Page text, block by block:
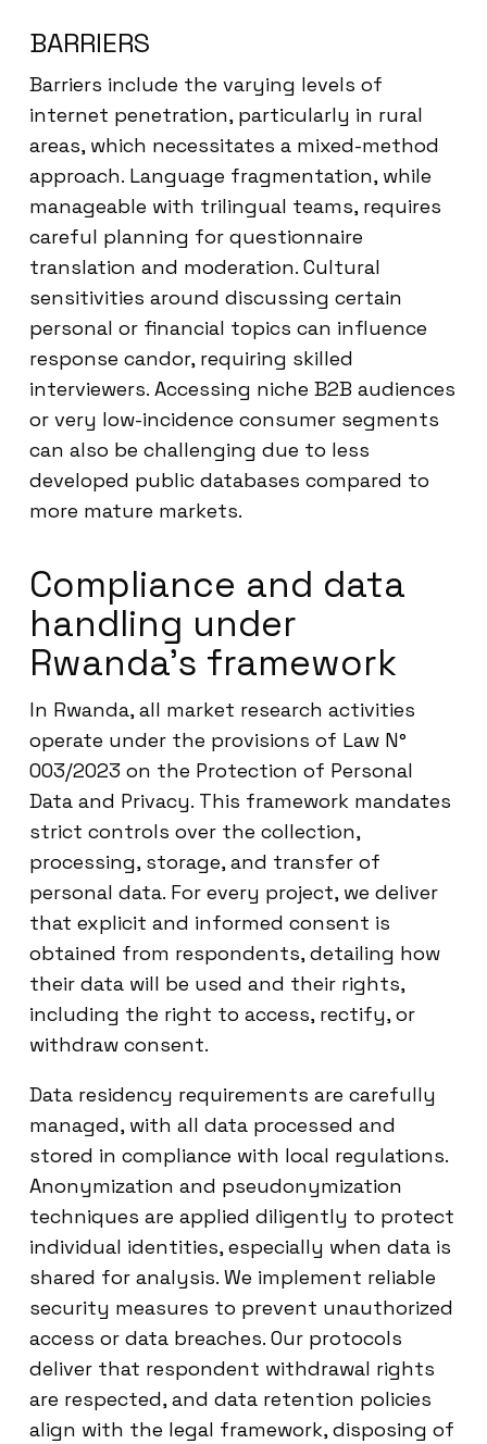
BARRIERS
Barriers include the varying levels of
internet penetration, particularly in rural
areas, which necessitates a mixed-method
approach. Language fragmentation, while
manageable with trilingual teams, requires
careful planning for questionnaire
translation and moderation. Cultural
sensitivities around discussing certain
personal or financial topics can influence
response candor, requiring skilled
interviewers. Accessing niche B2B audiences
or very low-incidence consumer segments
can also be challenging due to less
developed public databases compared to
more mature markets.
Compliance and data
handling under
Rwanda’s framework
In Rwanda, all market research activities
operate under the provisions of Law N°
003/2023 on the Protection of Personal
Data and Privacy. This framework mandates
strict controls over the collection,
processing, storage, and transfer of
personal data. For every project, we deliver
that explicit and informed consent is
obtained from respondents, detailing how
their data will be used and their rights,
including the right to access, rectify, or
withdraw consent.
Data residency requirements are carefully
managed, with all data processed and
stored in compliance with local regulations.
Anonymization and pseudonymization
techniques are applied diligently to protect
individual identities, especially when data is
shared for analysis. We implement reliable
security measures to prevent unauthorized
access or data breaches. Our protocols
deliver that respondent withdrawal rights
are respected, and data retention policies
align with the legal framework, disposing of